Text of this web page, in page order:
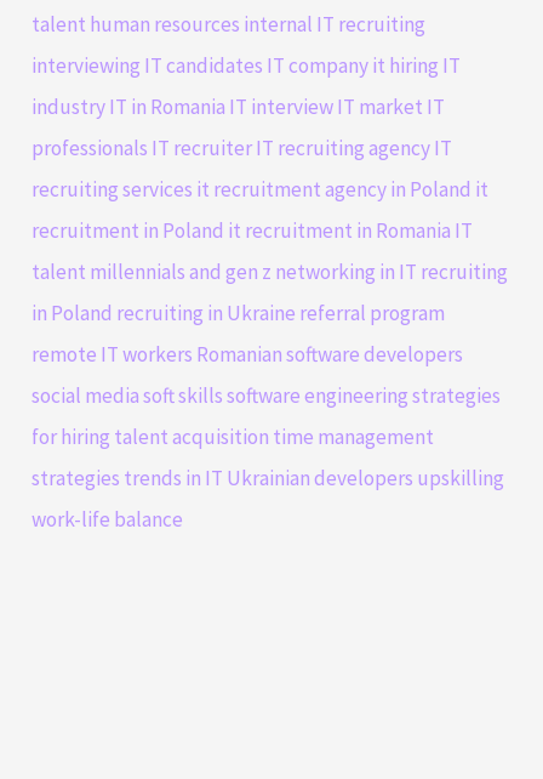
talent human resources internal IT recruiting
interviewing IT candidates IT companyit hiring IT
industryIT in Romania IT interviewIT market IT
professionals IT recruiterIT recruiting agencyIT
recruiting services it recruitment agency in Poland it
recruitment in Poland it recruitment in Romania IT
talent millennials and gen z networking in IT recruiting
in Poland recruiting in Ukraine referral program
remote IT workers Romanian software developers
social mediasoft skillssoftware engineeringstrategies
for hiring talent acquisition time management
strategies trends in IT Ukrainian developers upskilling
work-life balance